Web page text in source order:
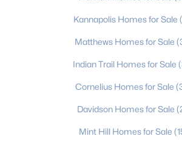
Baths Sqft
4208 Waxhaw Indian Trail Rd, Indian Trail,
Kannapolis Homes for Sale
Matthews Homes for Sale
Indian Trail Homes for Sale
Cornelius Homes for Sale
Davidson Homes for Sale
Mint Hill Homes for Sale